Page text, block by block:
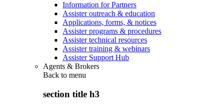
Information for Partners
Assister outreach & education
Applications, forms, & notices
Assister programs & procedures
Assister technical resources
Assister training & webinars
Assister Support Hub
Agents & Brokers
Back to menu
section title h3